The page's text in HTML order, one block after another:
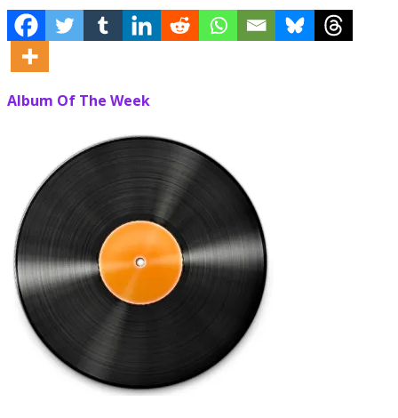
Album Of The Week